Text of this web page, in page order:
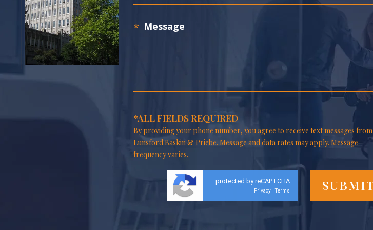
*ALL FIELDS REQUIRED
By providing your phone number, you agree to receive text messages from
Lunsford Baskin & Priebe. Message and data rates may apply. Message
frequency varies.
protected by reCAPTCHA
Privacy - Terms